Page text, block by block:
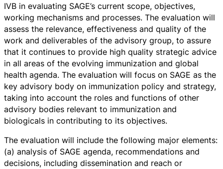
IVB in evaluating SAGE’s current scope, objectives,
working mechanisms and processes. The evaluation will
assess the relevance, effectiveness and quality of the
work and deliverables of the advisory group, to assure
that it continues to provide high quality strategic advice
in all areas of the evolving immunization and global
health agenda. The evaluation will focus on SAGE as the
key advisory body on immunization policy and strategy,
taking into account the roles and functions of other
advisory bodies relevant to immunization and
biologicals in contributing to its objectives.
The evaluation will include the following major elements:
(a) analysis of SAGE agenda, recommendations and
decisions, including dissemination and reach or